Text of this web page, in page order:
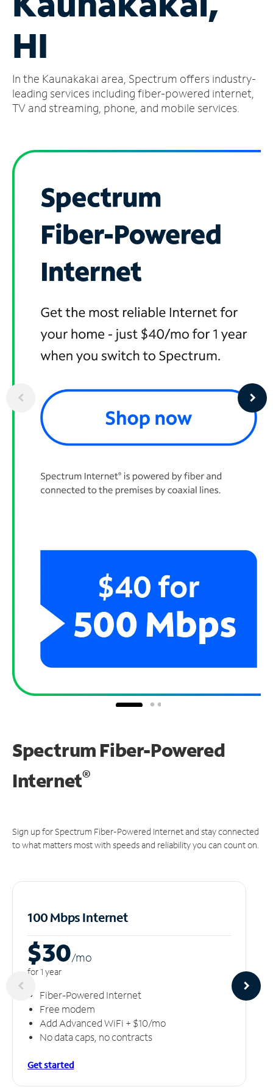
Account
Find
Store
HI
In the Kaunakakai area, Spectrum offers industry-
leading services including fiber-powered internet,
TV and streaming, phone, and mobile services.
Spectrum Fiber-Powered
Internet®
Sign up for Spectrum Fiber-Powered Internet and stay connected
to what matters most with speeds and reliability you can count on.
100 Mbps Internet
$30/mo
for 1 year
Fiber-Powered Internet
Free modem
Add Advanced WiFi + $10/mo
No data caps, no contracts
Get started